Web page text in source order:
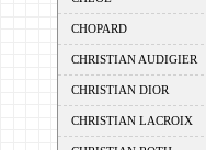
CHOPARD
CHRISTIAN AUDIGIER
CHRISTIAN DIOR
CHRISTIAN LACROIX